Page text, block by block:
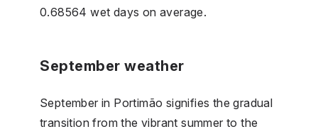
0.68564 wet days on average.
September weather
September in Portimão signifies the gradual
transition from the vibrant summer to the